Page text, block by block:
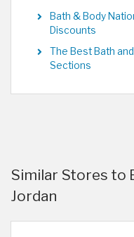
Bath & Body
Discounts
The Best Bath
Sections
Similar Stores to
Jordan